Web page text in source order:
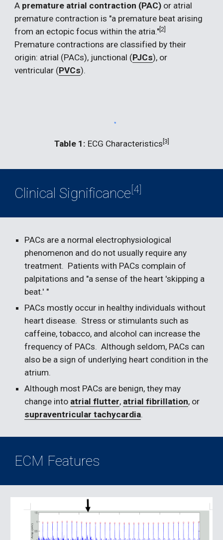
A premature atrial contraction (PAC) or atrial
premature contraction is "a premature beat arising
from an ectopic focus within the atria."
Premature contractions are classified by their
origin: atrial (PACs), junctional (PJCs), or
ventricular (PVCs).
Table 1: ECG Characteristics [3]
Clinical Significance [4]
PACs are a normal electrophysiological
phenomenon and do not usually require any
treatment.  Patients with PACs complain of
palpitations and "a sense of the heart 'skipping a
beat.' "
PACs mostly occur in healthy individuals without
heart disease.  Stress or stimulants such as
caffeine, tobacco, and alcohol can increase the
frequency of PACs.  Although seldom, PACs can
also be a sign of underlying heart condition in the
atrium.
Although most PACs are benign, they may
change into atrial flutter, atrial fibrillation
supraventricular tachycardia.
ECM Features